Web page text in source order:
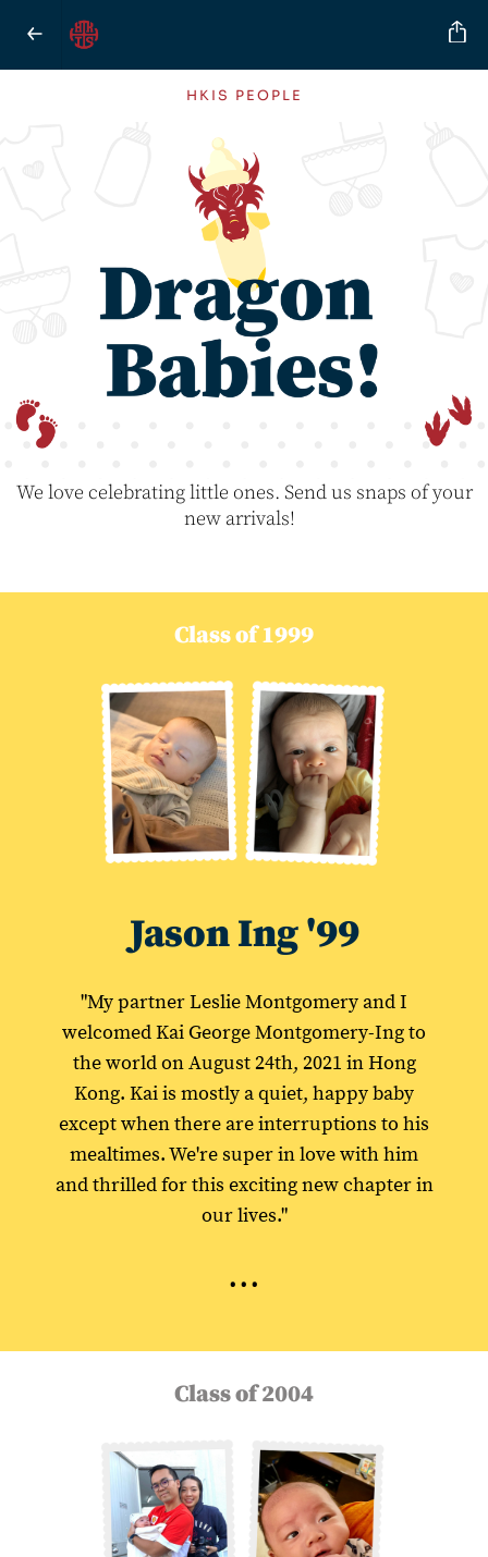
HKIS PEOPLE
We love celebrating little ones. Send us snaps of your
new arrivals!
Class of 1999
Jason Ing '99
"My partner Leslie Montgomery and I
welcomed Kai George Montgomery-Ing to
the world on August 24th, 2021 in Hong
Kong. Kai is mostly a quiet, happy baby
except when there are interruptions to his
mealtimes. We're super in love with him
and thrilled for this exciting new chapter in
our lives."
...
Class of 2004